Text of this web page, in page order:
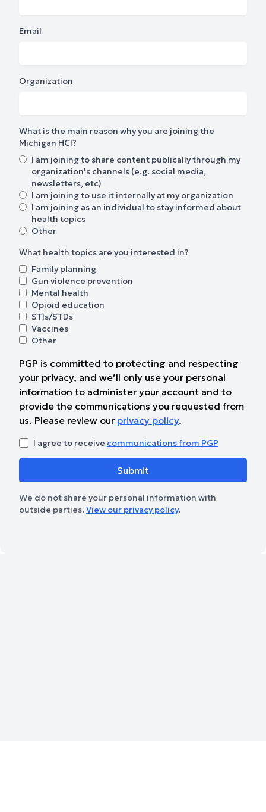
Email
Organization
What is the main reason why you are joining the
Michigan HCI?
I am joining to share content publically through my
organization's channels (e.g. social media,
newsletters, etc)
I am joining to use it internally at my organization
I am joining as an individual to stay informed about
health topics
Other
What health topics are you interested in?
Family planning
Gun violence prevention
Mental health
Opioid education
STIs/STDs
Vaccines
Other
PGP is committed to protecting and respecting
your privacy, and we’ll only use your personal
information to administer your account and to
provide the communications you requested from
us. Please review our privacy policy.
I agree to receive communications from PGP
We do not share your personal information with
outside parties. View our privacy policy.